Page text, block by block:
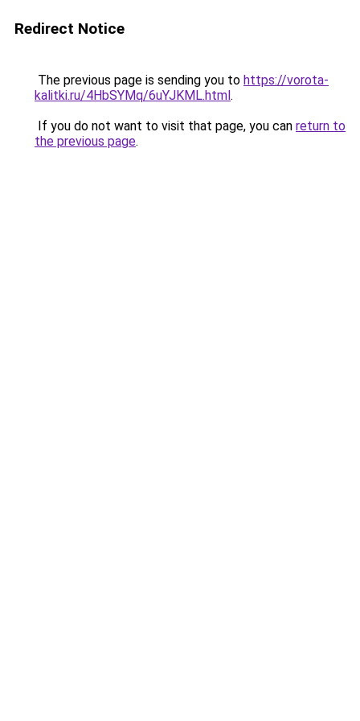
Redirect Notice
The previous page is sending you to https://vorota-
kalitki.ru/4HbSYMq/6uYJKML.html.
If you do not want to visit that page, you can return to
the previous page.